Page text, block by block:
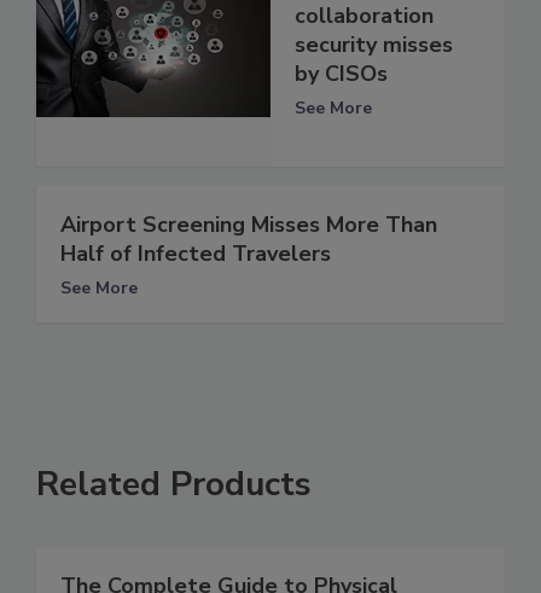
collaboration
security misses
by CISOs
See More
Airport Screening Misses More Than
Half of Infected Travelers
See More
Related Products
The Complete Guide to Physical